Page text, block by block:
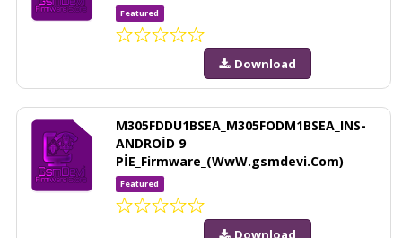
Featured
Download
M305FDDU1BSEA_M305FODM1BSEA_INS-
ANDROİD 9
PİE_Firmware_(WwW.gsmdevi.Com)
Featured
Download